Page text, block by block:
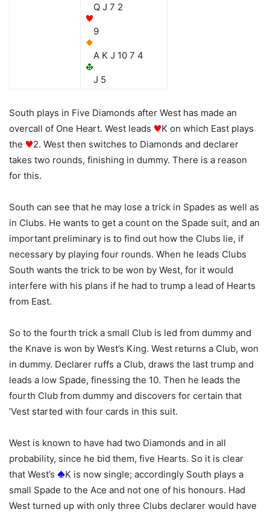
Q J 7 2
9
A K J 10 7 4
J 5
South plays in Five Diamonds after West has made an
overcall of One Heart. West leads
K on which East plays
the
2. West then switches to Diamonds and declarer
takes two rounds, finishing in dummy. There is a reason
for this.
South can see that he may lose a trick in Spades as well as
in Clubs. He wants to get a count on the Spade suit, and an
important preliminary is to find out how the Clubs lie, if
necessary by playing four rounds. When he leads Clubs
South wants the trick to be won by West, for it would
interfere with his plans if he had to trump a lead of Hearts
from East.
So to the fourth trick a small Club is led from dummy and
the Knave is won by West’s King. West returns a Club, won
in dummy. Declarer ruffs a Club, draws the last trump and
leads a low Spade, finessing the 10. Then he leads the
fourth Club from dummy and discovers for certain that
‘Vest started with four cards in this suit.
West is known to have had two Diamonds and in all
probability, since he bid them, five Hearts. So it is clear
that West’s
K is now single; accordingly South plays a
small Spade to the Ace and not one of his honours. Had
West turned up with only three Clubs declarer would have